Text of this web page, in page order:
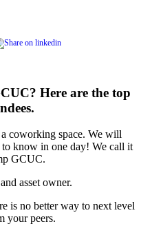
Here are the top
coworking space. We will
know in one day! We call it
GCUC.
asset owner.
is no better way to next level
your peers.